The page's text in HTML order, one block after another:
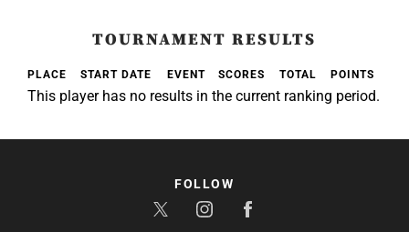
TOURNAMENT RESULTS
PLACE START DATE EVENT SCORES TOTAL POINTS
This player has no results in the current ranking period.
FOLLOW